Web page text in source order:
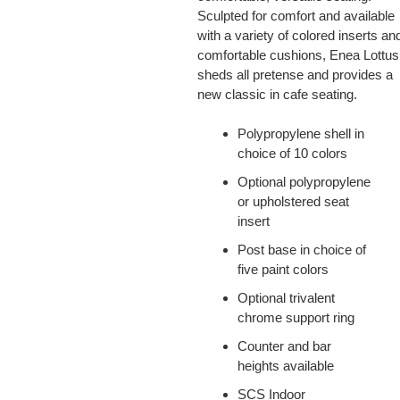
Sculpted for comfort and available
with a variety of colored inserts
comfortable cushions, Enea Lottus
sheds all pretense and provides a
new classic in cafe seating.
Polypropylene shell in
choice of 10 colors
Optional polypropylene
or upholstered seat
insert
Post base in choice of
five paint colors
Optional trivalent
chrome support ring
Counter and bar
heights available
SCS Indoor